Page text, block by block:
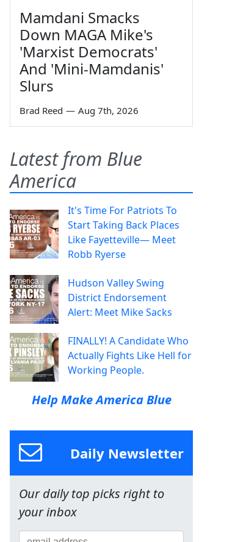
Mamdani Smacks
Down MAGA Mike's
'Marxist Democrats'
And 'Mini-Mamdanis'
Slurs
Brad Reed — Aug 7th, 2026
Latest from Blue
America
It's Time For Patriots To
Start Taking Back Places
Like Fayetteville— Meet
Robb Ryerse
Hudson Valley Swing
District Endorsement
Alert: Meet Mike Sacks
FINALLY! A Candidate Who
Actually Fights Like Hell for
Working People.
Help Make America Blue
Daily Newsletter
Our daily top picks right to
your inbox